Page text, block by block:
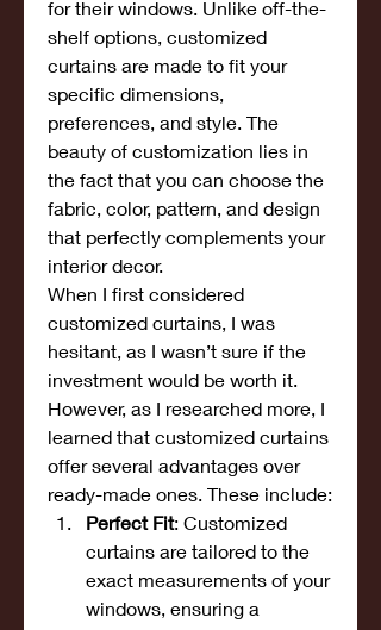
for their windows. Unlike off-the-
shelf options, customized
curtains are made to fit your
specific dimensions,
preferences, and style. The
beauty of customization lies in
the fact that you can choose the
fabric, color, pattern, and design
that perfectly complements your
interior decor.
When I first considered
customized curtains, I was
hesitant, as I wasn’t sure if the
investment would be worth it.
However, as I researched more, I
learned that customized curtains
offer several advantages over
ready-made ones. These include:
Perfect Fit: Customized
curtains are tailored to the
exact measurements of your
windows, ensuring a